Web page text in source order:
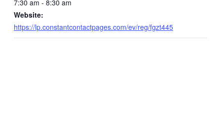
7:30 am - 8:30 am
Website:
https://lp.constantcontactpages.com/ev/reg/fgzt445